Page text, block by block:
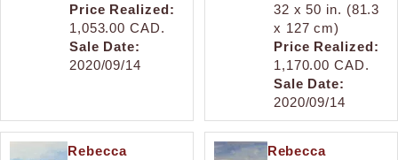
Price Realized:
1,053.00 CAD.
Sale Date:
2020/09/14
32 x 50 in. (81.3
x 127 cm)
Price Realized:
1,170.00 CAD.
Sale Date:
2020/09/14
Rebecca
Rebecca